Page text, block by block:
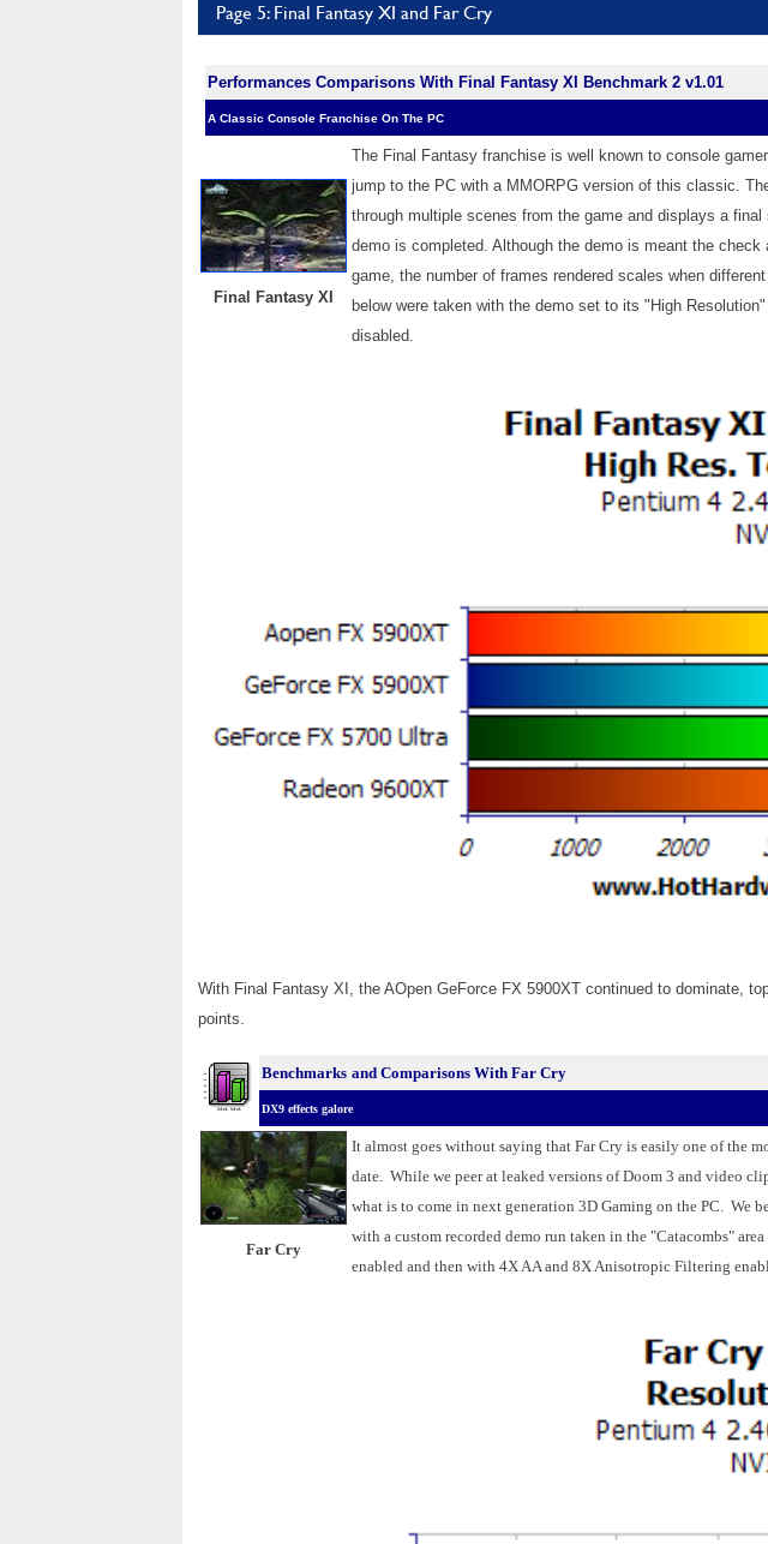
Page 5: Final Fantasy XI and Far Cry
Performances Comparisons With Final Fantasy XI Benchmark 2 v1.01
A Classic Console Franchise On The PC
Final Fantasy XI
The Final Fantasy franchise is well known to console
jump to the PC with a MMORPG version of this classic.
through multiple scenes from the game and displays a
demo is completed. Although the demo is meant the
game, the number of frames rendered scales when
below were taken with the demo set to its "High
disabled.
With Final Fantasy XI, the AOpen GeForce FX 5900XT continued to dominate,
points.
Benchmarks and Comparisons With Far Cry
DX9 effects galore.
Far Cry
It almost goes without saying that Far Cry is easily one of the
date. While we peer at leaked versions of Doom 3 and video
what is to come in next generation 3D Gaming on the PC. We
with a custom recorded demo run taken in the "Catacombs"
enabled and then with 4X AA and 8X Anisotropic Filtering